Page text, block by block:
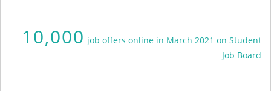
10,000 job offers online in March 2021 on Student
Job Board